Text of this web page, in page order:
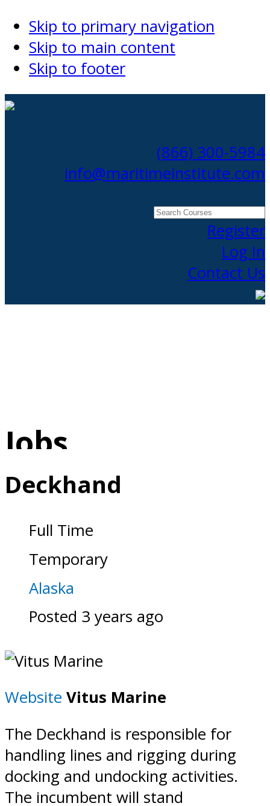
Skip to primary navigation
Skip to main content
Skip to footer
(866) 300-5984
info@maritimeinstitute.com
Search
CoursesRegister
Log In
Contact Us
Jobs
Deckhand
Full Time
Temporary
Alaska
Posted 3 years ago
Website Vitus Marine
The Deckhand is responsible for
handling lines and rigging during
docking and undocking activities.
The incumbent will stand